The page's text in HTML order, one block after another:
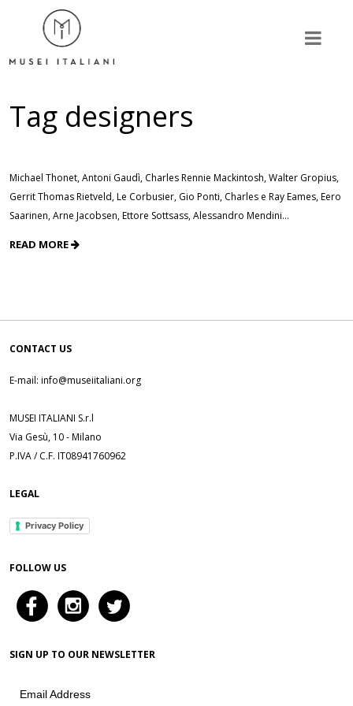
Tag designers
Michael Thonet, Antoni Gaudì, Charles Rennie Mackintosh, Walter Gropius,
Gerrit Thomas Rietveld, Le Corbusier, Gio Ponti, Charles e Ray Eames, Eero
Saarinen, Arne Jacobsen, Ettore Sottsass, Alessandro Mendini…
READ MORE
CONTACT US
E-mail: info@museiitaliani.org
MUSEI ITALIANI S.r.l
Via Gesù, 10 - Milano
P.IVA / C.F. IT08941760962
LEGAL
Privacy Policy
FOLLOW US
SIGN UP TO OUR NEWSLETTER
Email Address